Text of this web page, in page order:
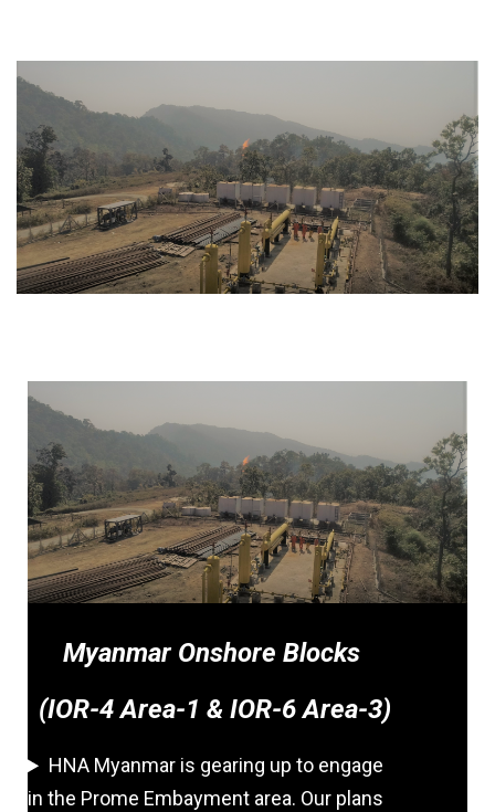
Myanmar Onshore Blocks
(IOR-4 Area-1 & IOR-6 Area-3)
HNA Myanmar is gearing up to engage
in the Prome Embayment area. Our plans